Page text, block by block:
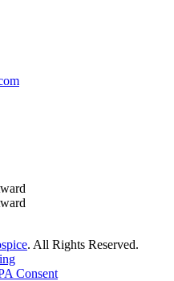
. All Rights Reserved.
Consent